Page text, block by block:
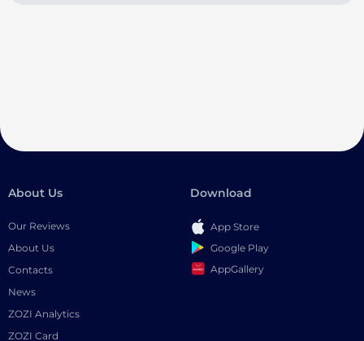
About Us
Our Reviews
About Us
Contacts
News
ZOZI Analytics
ZOZI Card
Download
App Store
Google Play
AppGallery